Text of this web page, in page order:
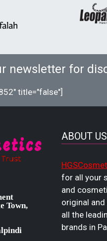
newsletter for
title="false"]
Town,
ABOUT US
for all your
and
original
all the
brands in